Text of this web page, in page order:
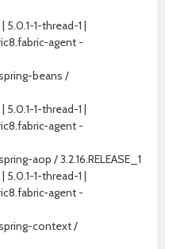
5.0.1-1-thread-1 |
agent -
beans /
5.0.1-1-thread-1 |
agent -
aop / 3.2.16.RELEASE_1
5.0.1-1-thread-1 |
agent -
context /